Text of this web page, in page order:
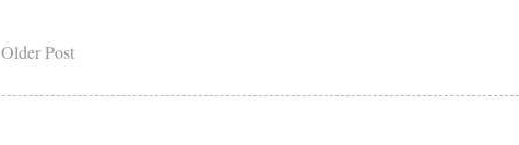
Older Post